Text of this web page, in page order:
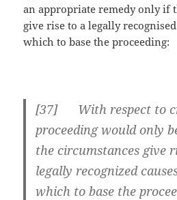
an appropriate remedy only if
give rise to a legally
which to base the proceeding:
[37] With respect to
proceeding would only
the circumstances give
legally recognized
which to base the